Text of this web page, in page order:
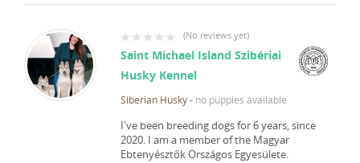
(No reviews yet)
Saint Michael Island Szibériai
Husky Kennel
Siberian Husky- no puppies available
I've been breeding dogs for 6 years, since
2020. I am a member of the Magyar
Ebtenyésztők Országos Egyesülete.